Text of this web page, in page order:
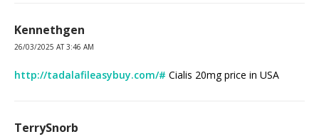
Kennethgen
26/03/2025 AT 3:46 AM
http://tadalafileasybuy.com/# Cialis 20mg price in USA
TerrySnorb